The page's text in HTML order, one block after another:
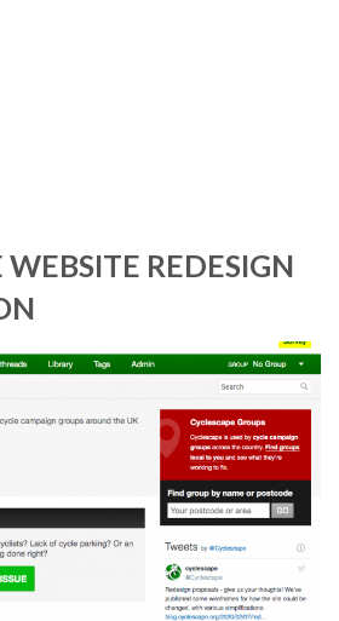
WEBSITE REDESIGN